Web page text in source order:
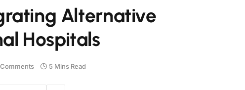
Alternative
Hospitals
5 Mins Read